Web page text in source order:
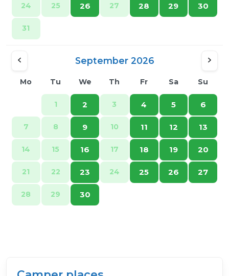
24 25 26 27 28 29 30
31
September 2026
Mo Tu We Th Fr Sa Su
1 2 3 4 5 6
7 8 9 10 11 12 13
14 15 16 17 18 19 20
21 22 23 24 25 26 27
28 29 30